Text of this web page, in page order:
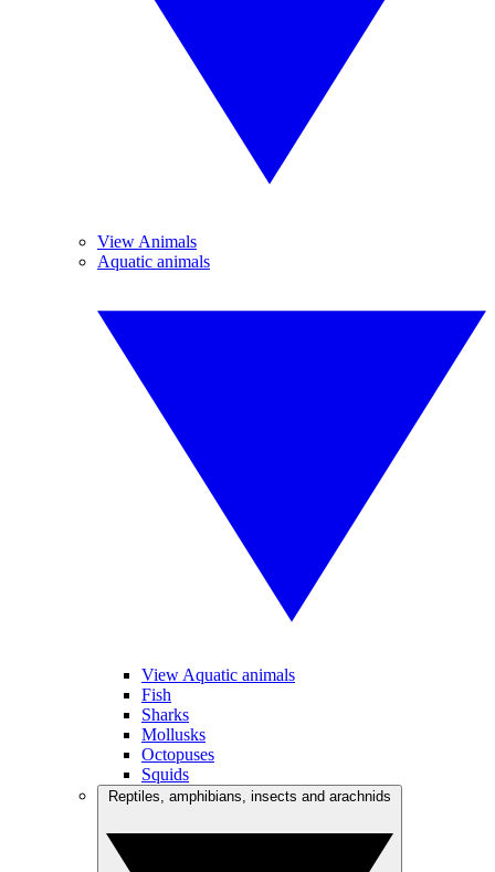
View Animals
Aquatic animals
View Aquatic animals
Fish
Sharks
Mollusks
Octopuses
Squids